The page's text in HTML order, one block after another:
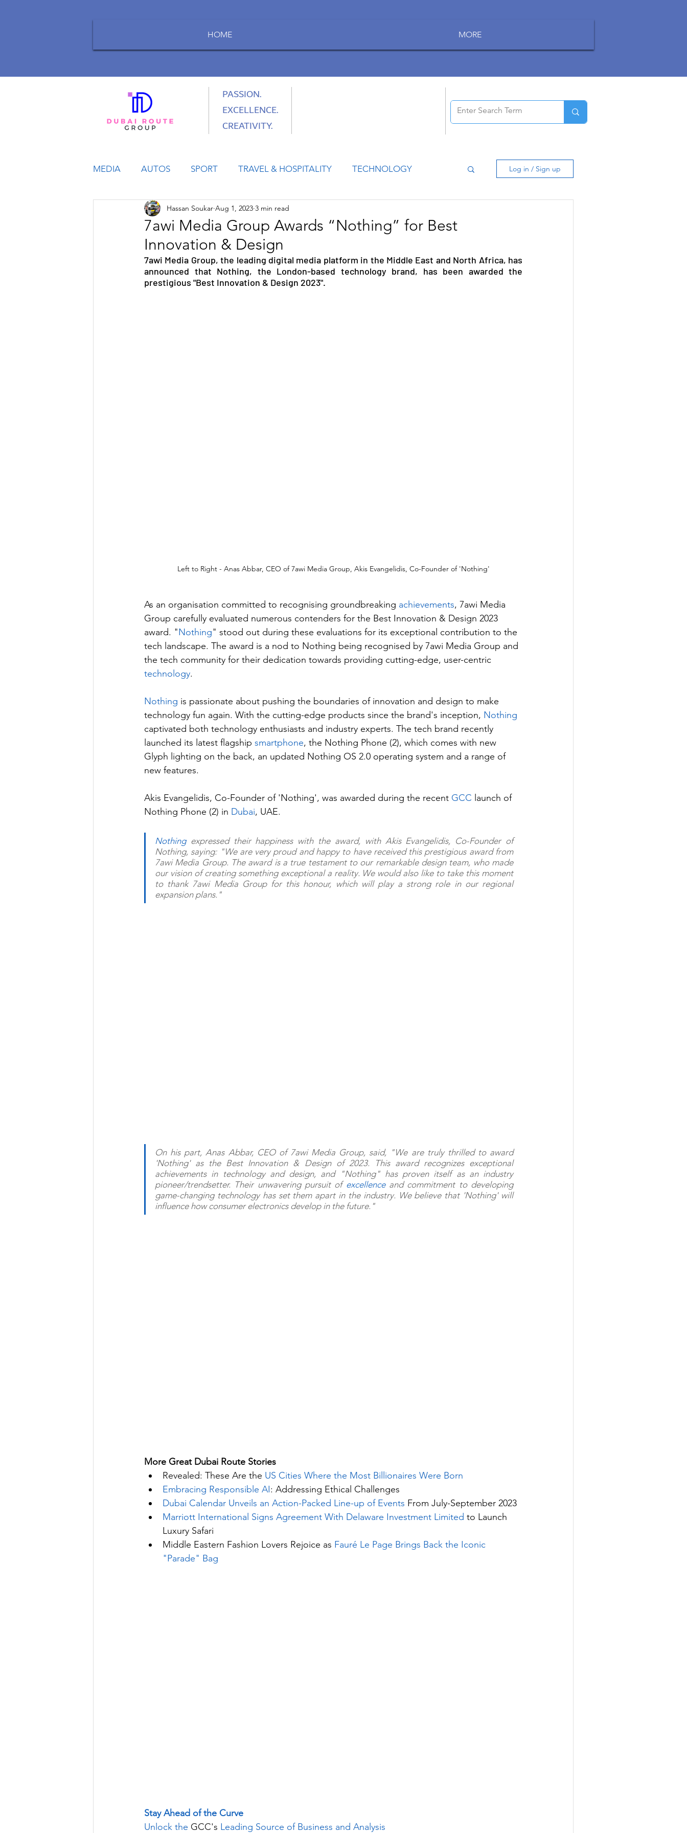
HOME MORE
PASSION.
EXCELLENCE.
CREATIVITY.
MEDIA AUTOS SPORT TRAVEL & HOSPITALITY TECHNOLOGY
LIFESTYLE BUSINESS HEALTH SPACE
TRANSPORTATION ENERGY EVENTS
Log in / Sign up
7awi Media Group Awards “Nothing” for Best
Innovation & Design
Hassan Soukar Aug 1, 2023 3 min read
7awi Media Group, the leading digital media platform in the Middle East and North Africa, has
announced that Nothing, the London-based technology brand, has been awarded the
prestigious "Best Innovation & Design 2023".
Left to Right - Anas Abbar, CEO of 7awi Media Group, Akis Evangelidis, Co-Founder of 'Nothing'
As an organisation committed to recognising groundbreaking achievements, 7awi Media
Group carefully evaluated numerous contenders for the Best Innovation & Design 2023
award. "Nothing" stood out during these evaluations for its exceptional contribution to the
tech landscape. The award is a nod to Nothing being recognised by 7awi Media Group and
the tech community for their dedication towards providing cutting-edge, user-centric
technology.
Nothing is passionate about pushing the boundaries of innovation and design to make
technology fun again. With the cutting-edge products since the brand's inception, Nothing
captivated both technology enthusiasts and industry experts. The tech brand recently
launched its latest flagship smartphone, the Nothing Phone (2), which comes with new
Glyph lighting on the back, an updated Nothing OS 2.0 operating system and a range of
new features.
Akis Evangelidis, Co-Founder of 'Nothing', was awarded during the recent GCC launch of
Nothing Phone (2) in Dubai, UAE.
Nothing expressed their happiness with the award, with Akis Evangelidis, Co-Founder of
Nothing, saying: "We are very proud and happy to have received this prestigious award from
7awi Media Group. The award is a true testament to our remarkable design team, who made
our vision of creating something exceptional a reality. We would also like to take this moment
to thank 7awi Media Group for this honour, which will play a strong role in our regional
expansion plans."
On his part, Anas Abbar, CEO of 7awi Media Group, said, "We are truly thrilled to award
'Nothing' as the Best Innovation & Design of 2023. This award recognizes exceptional
achievements in technology and design, and "Nothing" has proven itself as an industry
pioneer/trendsetter. Their unwavering pursuit of excellence and commitment to developing
game-changing technology has set them apart in the industry. We believe that 'Nothing' will
influence how consumer electronics develop in the future."
More Great Dubai Route Stories
Revealed: These Are the US Cities Where the Most Billionaires Were Born
Embracing Responsible AI: Addressing Ethical Challenges
Dubai Calendar Unveils an Action-Packed Line-up of Events From July-September 2023
Marriott International Signs Agreement With Delaware Investment Limited to Launch
Luxury Safari
Middle Eastern Fashion Lovers Rejoice as Fauré Le Page Brings Back the Iconic
"Parade" Bag
Stay Ahead of the Curve
Unlock the GCC's Leading Source of Business and Analysis